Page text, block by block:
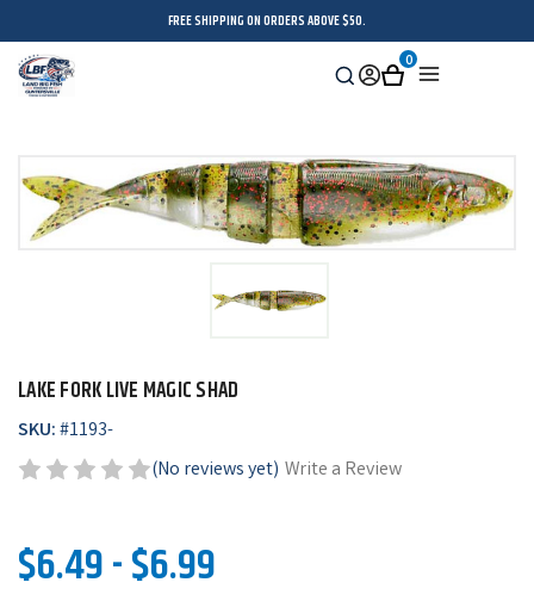
FREE SHIPPING ON ORDERS ABOVE $50.
Search
SignCart
0
LAKE FORK LIVE MAGIC SHAD
SKU:#1193-
(No reviews yet) Write a Review
$6.49 - $6.99